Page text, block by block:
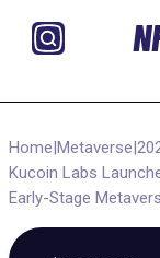
Home|Metaverse|
Kucoin Labs
Early-Stage